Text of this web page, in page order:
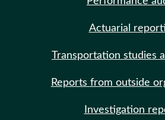
Actuarial
Transportation studies
Reports from outside
Investigation